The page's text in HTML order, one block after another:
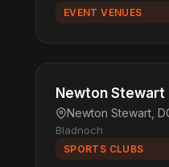
EVENT VENUES
Newton Stewart
Newton Stewart,
Bladnoch
SPORTS CLUBS